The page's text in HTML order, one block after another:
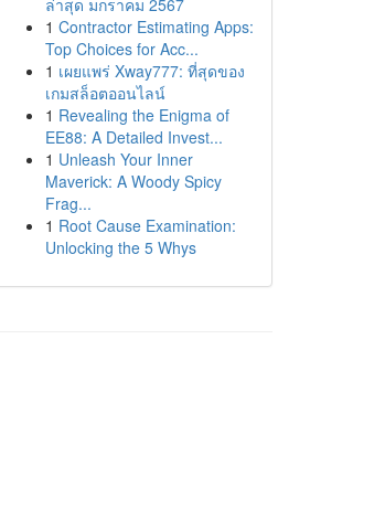
ล่าสุด มกราคม 2567
1 Contractor Estimating Apps:
Top Choices for Acc...
1 เผยแพร่ Xway777: ที่สุดของ
เกมสล็อตออนไลน์
1 Revealing the Enigma of
EE88: A Detailed Invest...
1 Unleash Your Inner
Maverick: A Woody Spicy
Frag...
1 Root Cause Examination:
Unlocking the 5 Whys